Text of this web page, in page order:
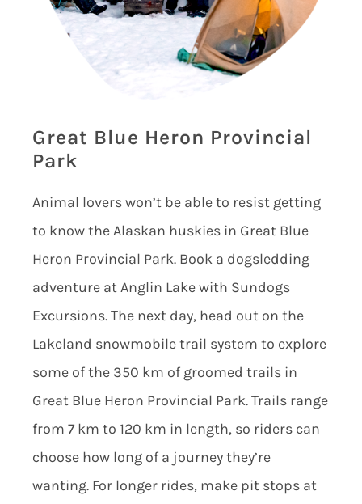
Great Blue Heron Provincial
Park
Animal lovers won’t be able to resist getting
to know the Alaskan huskies in Great Blue
Heron Provincial Park. Book a dogsledding
adventure at Anglin Lake with Sundogs
Excursions. The next day, head out on the
Lakeland snowmobile trail system to explore
some of the 350 km of groomed trails in
Great Blue Heron Provincial Park. Trails range
from 7 km to 120 km in length, so riders can
choose how long of a journey they’re
wanting. For longer rides, make pit stops at